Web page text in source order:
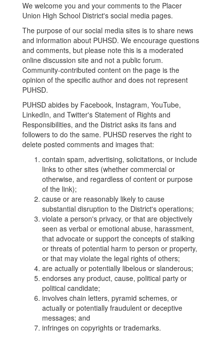
We welcome you and your comments to the Placer
Union High School District's social media pages.
The purpose of our social media sites is to share news
and information about PUHSD. We encourage questions
and comments, but please note this is a moderated
online discussion site and not a public forum.
Community-contributed content on the page is the
opinion of the specific author and does not represent
PUHSD.
PUHSD abides by Facebook, Instagram, YouTube,
LinkedIn, and Twitter's Statement of Rights and
Responsibilities, and the District asks its fans and
followers to do the same. PUHSD reserves the right to
delete posted comments and images that:
contain spam, advertising, solicitations, or include
links to other sites (whether commercial or
otherwise, and regardless of content or purpose
of the link);
cause or are reasonably likely to cause
substantial disruption to the District's operations;
violate a person's privacy, or that are objectively
seen as verbal or emotional abuse, harassment,
that advocate or support the concepts of stalking
or threats of potential harm to person or property,
or that may violate the legal rights of others;
are actually or potentially libelous or slanderous;
endorses any product, cause, political party or
political candidate;
involves chain letters, pyramid schemes, or
actually or potentially fraudulent or deceptive
messages; and
infringes on copyrights or trademarks.